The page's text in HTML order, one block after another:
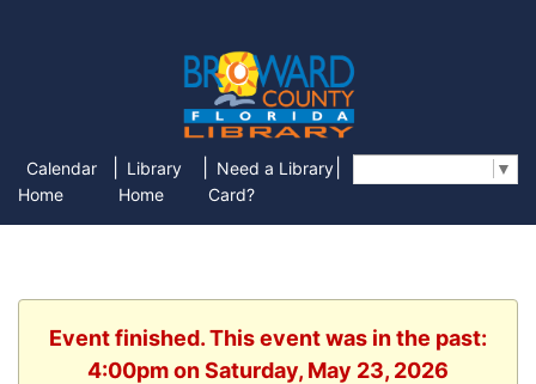
Calendar
Home
Library
Home
Need a Library
Card?
▼
Event finished. This event was in the past:
4:00pm on Saturday, May 23, 2026